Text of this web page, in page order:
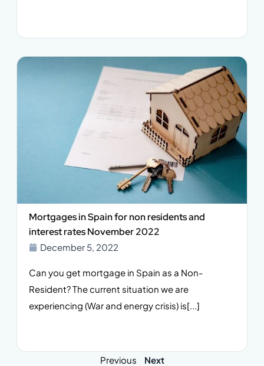
Mortgages in Spain for non residents and
interest rates November 2022
December 5, 2022
Can you get mortgage in Spain as a Non-
Resident? The current situation we are
experiencing (War and energy crisis) is[...]
Previous Next